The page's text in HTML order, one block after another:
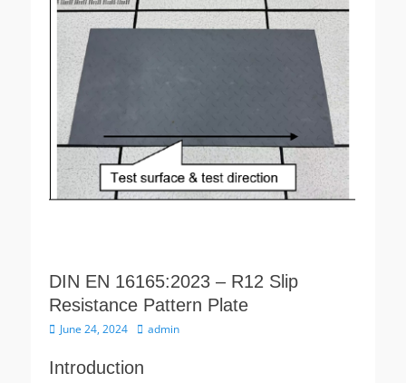
DIN EN 16165:2023 – R12 Slip
Resistance Pattern Plate
Posted
June 24, 2024 Author
admin
Introduction